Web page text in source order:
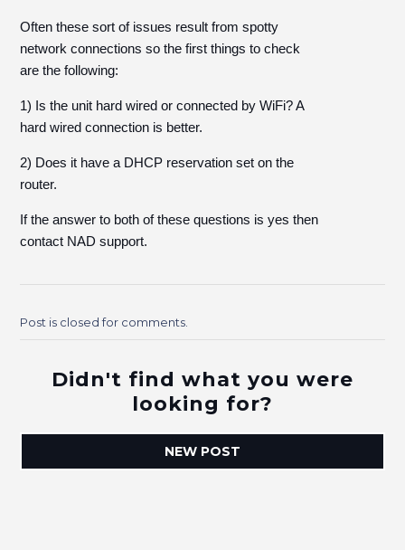
Often these sort of issues result from spotty
network connections so the first things to check
are the following:
1) Is the unit hard wired or connected by WiFi? A
hard wired connection is better.
2) Does it have a DHCP reservation set on the
router.
If the answer to both of these questions is yes then
contact NAD support.
Post is closed for comments.
Didn't find what you were
looking for?
NEW POST